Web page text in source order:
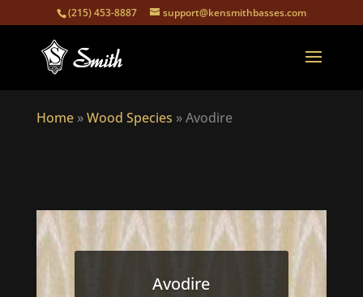
(215) 453-8887 support@kensmithbasses.com
Home»Wood Species »Avodire
Avodire